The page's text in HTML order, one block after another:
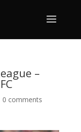
–
0 comments